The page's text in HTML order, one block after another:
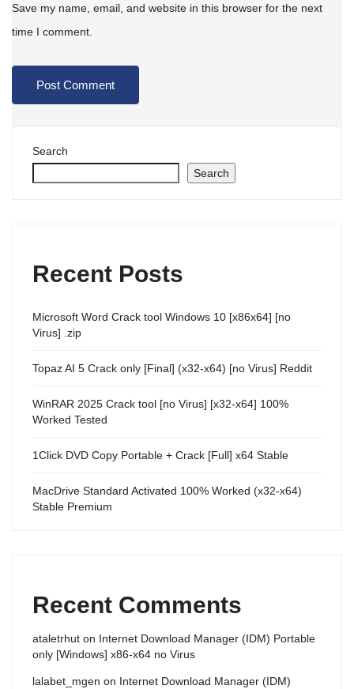
Save my name, email, and website in this browser for the next
time I comment.
Search
Search
Recent Posts
Microsoft Word Crack tool Windows 10 [x86x64] [no
Virus] .zip
Topaz AI 5 Crack only [Final] (x32-x64) [no Virus] Reddit
WinRAR 2025 Crack tool [no Virus] [x32-x64] 100%
Worked Tested
1Click DVD Copy Portable + Crack [Full] x64 Stable
MacDrive Standard Activated 100% Worked (x32-x64)
Stable Premium
Recent Comments
ataletrhut on Internet Download Manager (IDM) Portable
only [Windows] x86-x64 no Virus
lalabet_mgen on Internet Download Manager (IDM)